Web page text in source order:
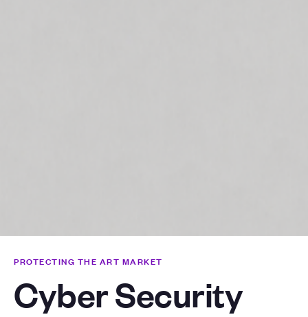
PROTECTING THE ART MARKET
Cyber Security